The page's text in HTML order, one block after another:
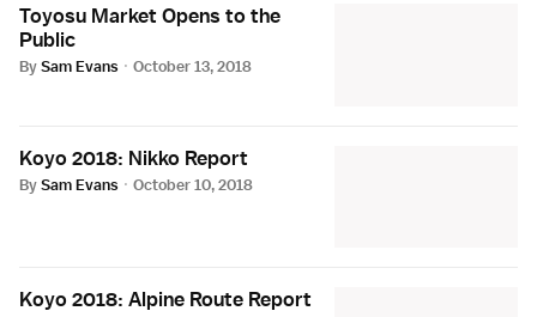
Toyosu Market Opens to the
Public
BySam Evans · October 13, 2018
Koyo 2018: Nikko Report
BySam Evans · October 10, 2018
Koyo 2018: Alpine Route Report